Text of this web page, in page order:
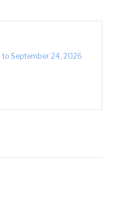
to September 24, 2026